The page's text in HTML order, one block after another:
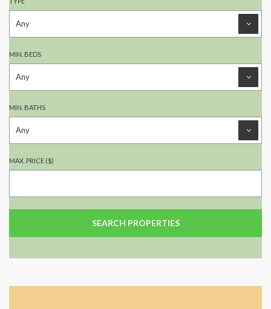
MIN. BEDS
MIN. BATHS
MAX. PRICE ($)